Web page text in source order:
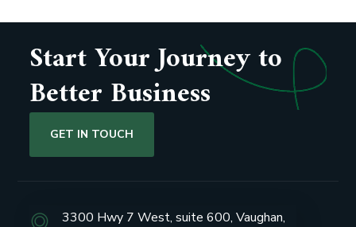
Start Your Journey to
Better Business
GET IN TOUCH
3300 Hwy 7 West, suite 600, Vaughan,